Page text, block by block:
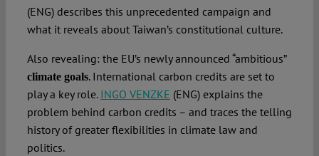
(ENG) describes this unprecedented campaign and
what it reveals about Taiwan’s constitutional culture.
Also revealing: the EU’s newly announced “ambitious”
climate goals. International carbon credits are set to
play a key role. INGO VENZKE (ENG) explains the
problem behind carbon credits – and traces the telling
history of greater flexibilities in climate law and
politics.